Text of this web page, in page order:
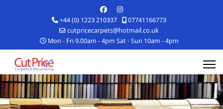
+44 (0) 1223 210337
07741166773
cutpricecarpets@hotmail.co.uk
Mon - Fri 9.00am - 4pm Sat - Sun 10am - 4pm